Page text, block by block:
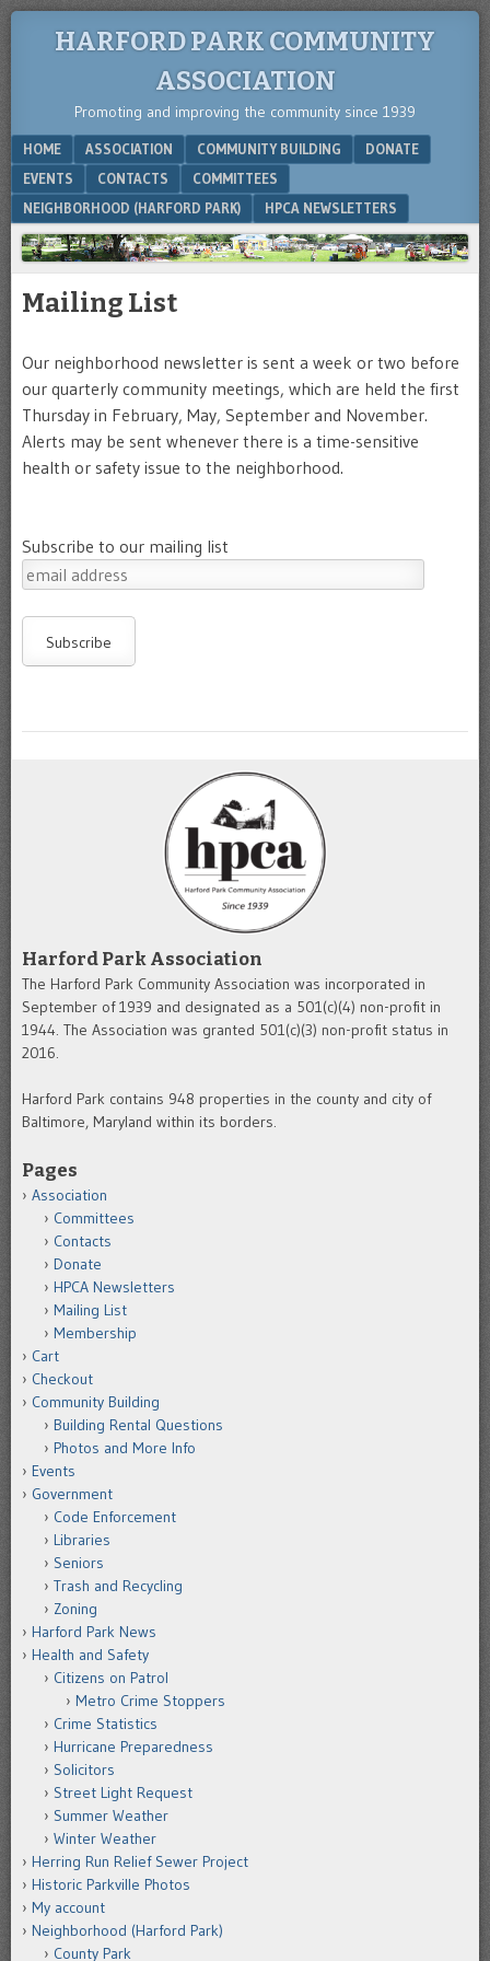
HARFORD PARK COMMUNITY
ASSOCIATION
Promoting and improving the community since 1939
Menu
SKIP TO CONTENT
HOME ASSOCIATION COMMUNITY BUILDING
DONATE
EVENTS
CONTACTS
COMMITTEES
NEIGHBORHOOD (HARFORD PARK)
HPCA NEWSLETTERS
Mailing List
Our neighborhood newsletter is sent a week or two before
our quarterly community meetings, which are held the first
Thursday in February, May, September and November.
Alerts may be sent whenever there is a time-sensitive
health or safety issue to the neighborhood.
Subscribe to our mailing list
Harford Park Association
The Harford Park Community Association was incorporated in
September of 1939 and designated as a 501(c)(4) non-profit in
1944. The Association was granted 501(c)(3) non-profit status in
2016.
Harford Park contains 948 properties in the county and city of
Baltimore, Maryland within its borders.
Pages
Association
Committees
Contacts
Donate
HPCA Newsletters
Mailing List
Membership
Cart
Checkout
Community Building
Building Rental Questions
Photos and More Info
Events
Government
Code Enforcement
Libraries
Seniors
Trash and Recycling
Zoning
Harford Park News
Health and Safety
Citizens on Patrol
Metro Crime Stoppers
Crime Statistics
Hurricane Preparedness
Solicitors
Street Light Request
Summer Weather
Winter Weather
Herring Run Relief Sewer Project
Historic Parkville Photos
My account
Neighborhood (Harford Park)
County Park